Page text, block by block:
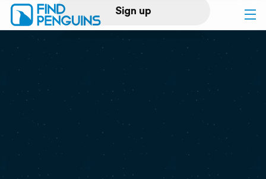
Sign up
Log in
Print a book
Flyover video